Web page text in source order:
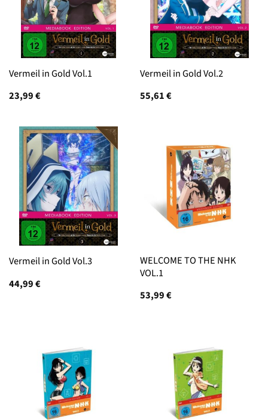
Vermeil in Gold Vol.1
23,99€
Vermeil in Gold Vol.2
55,61€
Vermeil in Gold Vol.3
44,99€
WELCOME TO THE NHK
VOL.1
53,99€